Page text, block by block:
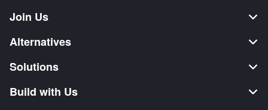
Join Us
Alternatives
Solutions
Build with Us